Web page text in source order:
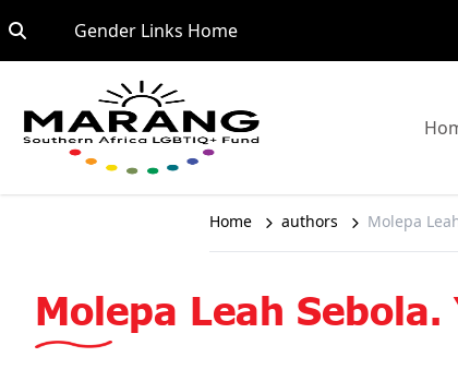
Gender Links HomeGo to:
Home authors Molepa
Molepa Leah